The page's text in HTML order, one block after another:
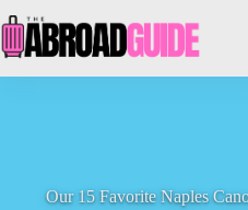
to
content
Our 15 Favorite Naples